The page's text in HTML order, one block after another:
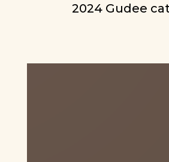
2024 Gudee